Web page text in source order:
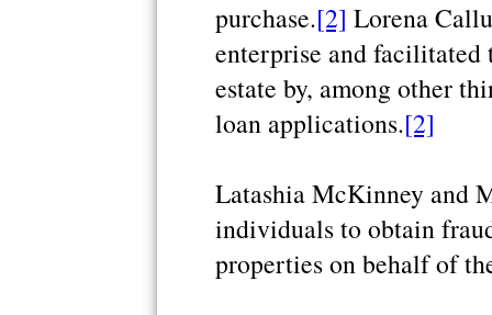
purchase.[2] Lorena
enterprise and facilitated
estate by, among other
loan applications.[2]
Latashia McKinney and
individuals to obtain
properties on behalf of